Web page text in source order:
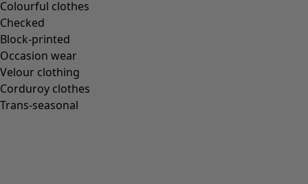
Colourful clothes
Checked
Block-printed
Occasion wear
Velour clothing
Corduroy clothes
Trans-seasonal